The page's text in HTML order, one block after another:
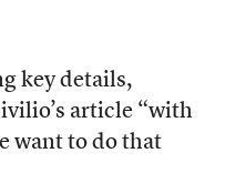
key details,
article “with
want to do that